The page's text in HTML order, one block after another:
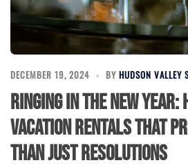
DECEMBER 19, 2024 BY HUDSON VALLEY
Ringing in the New
Vacation Rentals That
Than Just Resolutions